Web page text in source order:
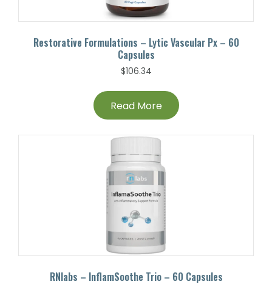
Restorative Formulations – Lytic Vascular Px – 60
Capsules
$106.34
Read More
RNlabs – InflamSoothe Trio – 60 Capsules